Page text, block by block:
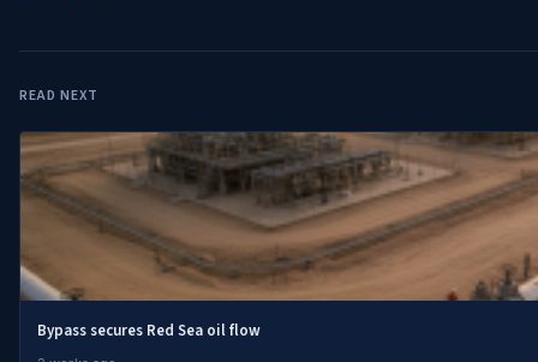
READ NEXT
Bypass secures Red Sea oil flow